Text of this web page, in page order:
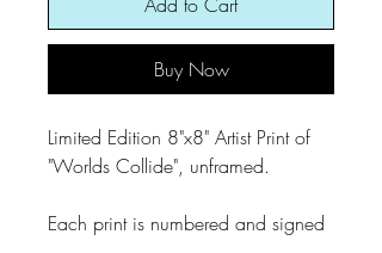
Buy Now
Limited Edition 8"x8" Artist Print of
"Worlds Collide", unframed.
Each print is numbered and signed